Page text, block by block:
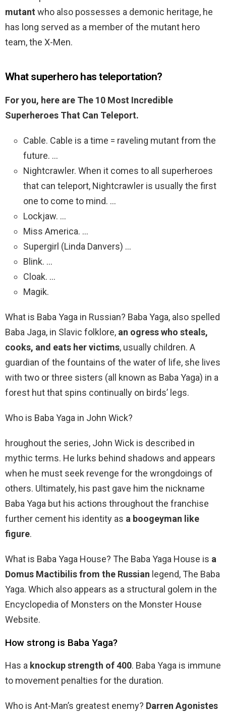
mutant who also possesses a demonic heritage, he
has long served as a member of the mutant hero
team, the X-Men.
What superhero has teleportation?
For you, here are The 10 Most Incredible
Superheroes That Can Teleport.
Cable. Cable is a time = raveling mutant from the
future. …
Nightcrawler. When it comes to all superheroes
that can teleport, Nightcrawler is usually the first
one to come to mind. …
Lockjaw. …
Miss America. …
Supergirl (Linda Danvers) …
Blink. …
Cloak. …
Magik.
What is Baba Yaga in Russian? Baba Yaga, also spelled
Baba Jaga, in Slavic folklore, an ogress who steals,
cooks, and eats her victims, usually children. A
guardian of the fountains of the water of life, she lives
with two or three sisters (all known as Baba Yaga) in a
forest hut that spins continually on birds’ legs.
Who is Baba Yaga in John Wick?
hroughout the series, John Wick is described in
mythic terms. He lurks behind shadows and appears
when he must seek revenge for the wrongdoings of
others. Ultimately, his past gave him the nickname
Baba Yaga but his actions throughout the franchise
further cement his identity as a boogeyman like
figure.
What is Baba Yaga House? The Baba Yaga House is a
Domus Mactibilis from the Russian legend, The Baba
Yaga. Which also appears as a structural golem in the
Encyclopedia of Monsters on the Monster House
Website.
How strong is Baba Yaga?
Has a knockup strength of 400. Baba Yaga is immune
to movement penalties for the duration.
Who is Ant-Man’s greatest enemy? Darren Agonistes